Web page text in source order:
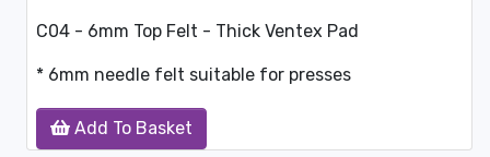
Add To Basket
C04 - 6mm Top Felt - Thick Ventex Pad
* 6mm needle felt suitable for presses